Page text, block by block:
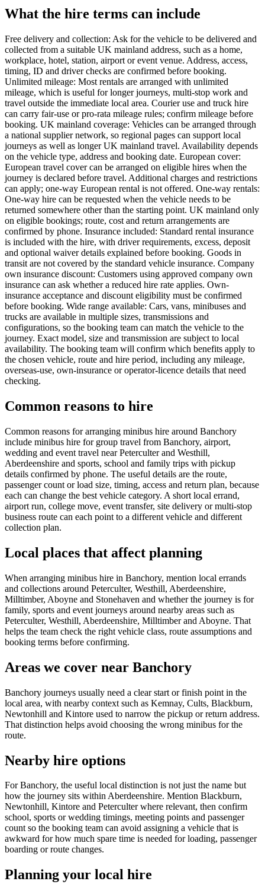
What the hire terms can include
Free delivery and collection: Ask for the vehicle to be delivered and
collected from a suitable UK mainland address, such as a home,
workplace, hotel, station, airport or event venue. Address, access,
timing, ID and driver checks are confirmed before booking.
Unlimited mileage: Most rentals are arranged with unlimited
mileage, which is useful for longer journeys, multi-stop work and
travel outside the immediate local area. Courier use and truck hire
can carry fair-use or pro-rata mileage rules; confirm mileage before
booking. UK mainland coverage: Vehicles can be arranged through
a national supplier network, so regional pages can support local
journeys as well as longer UK mainland travel. Availability depends
on the vehicle type, address and booking date. European cover:
European travel cover can be arranged on eligible hires when the
journey is declared before travel. Additional charges and restrictions
can apply; one-way European rental is not offered. One-way rentals:
One-way hire can be requested when the vehicle needs to be
returned somewhere other than the starting point. UK mainland only
on eligible bookings; route, cost and return arrangements are
confirmed by phone. Insurance included: Standard rental insurance
is included with the hire, with driver requirements, excess, deposit
and optional waiver details explained before booking. Goods in
transit are not covered by the standard vehicle insurance. Company
own insurance discount: Customers using approved company own
insurance can ask whether a reduced hire rate applies. Own-
insurance acceptance and discount eligibility must be confirmed
before booking. Wide range available: Cars, vans, minibuses and
trucks are available in multiple sizes, transmissions and
configurations, so the booking team can match the vehicle to the
journey. Exact model, size and transmission are subject to local
availability. The booking team will confirm which benefits apply to
the chosen vehicle, route and hire period, including any mileage,
overseas-use, own-insurance or operator-licence details that need
checking.
Common reasons to hire
Common reasons for arranging minibus hire around Banchory
include minibus hire for group travel from Banchory, airport,
wedding and event travel near Peterculter and Westhill,
Aberdeenshire and sports, school and family trips with pickup
details confirmed by phone. The useful details are the route,
passenger count or load size, timing, access and return plan, because
each can change the best vehicle category. A short local errand,
airport run, college move, event transfer, site delivery or multi-stop
business route can each point to a different vehicle and different
collection plan.
Local places that affect planning
When arranging minibus hire in Banchory, mention local errands
and collections around Peterculter, Westhill, Aberdeenshire,
Milltimber, Aboyne and Stonehaven and whether the journey is for
family, sports and event journeys around nearby areas such as
Peterculter, Westhill, Aberdeenshire, Milltimber and Aboyne. That
helps the team check the right vehicle class, route assumptions and
booking terms before confirming.
Areas we cover near Banchory
Banchory journeys usually need a clear start or finish point in the
local area, with nearby context such as Kemnay, Cults, Blackburn,
Newtonhill and Kintore used to narrow the pickup or return address.
That distinction helps avoid choosing the wrong minibus for the
route.
Nearby hire options
For Banchory, the useful local distinction is not just the name but
how the journey sits within Aberdeenshire. Mention Blackburn,
Newtonhill, Kintore and Peterculter where relevant, then confirm
school, sports or wedding timings, meeting points and passenger
count so the booking team can avoid assigning a vehicle that is
awkward for how much spare time is needed for loading, passenger
boarding or route changes.
Planning your local hire